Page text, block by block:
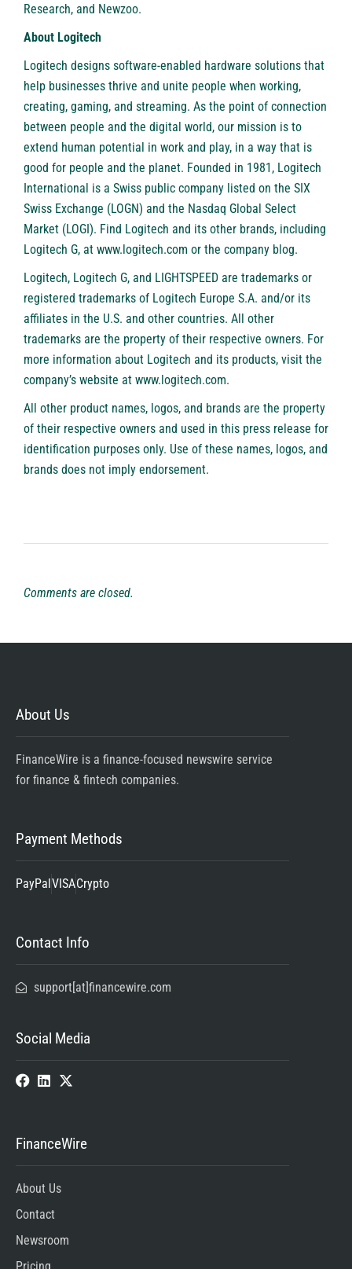
Research, and Newzoo.
About Logitech
Logitech designs software-enabled hardware solutions that
help businesses thrive and unite people when working,
creating, gaming, and streaming. As the point of connection
between people and the digital world, our mission is to
extend human potential in work and play, in a way that is
good for people and the planet. Founded in 1981, Logitech
International is a Swiss public company listed on the SIX
Swiss Exchange (LOGN) and the Nasdaq Global Select
Market (LOGI). Find Logitech and its other brands, including
Logitech G, at www.logitech.com or the company blog.
Logitech, Logitech G, and LIGHTSPEED are trademarks or
registered trademarks of Logitech Europe S.A. and/or its
affiliates in the U.S. and other countries. All other
trademarks are the property of their respective owners. For
more information about Logitech and its products, visit the
company’s website at www.logitech.com.
All other product names, logos, and brands are the property
of their respective owners and used in this press release for
identification purposes only. Use of these names, logos, and
brands does not imply endorsement.
Comments are closed.
About Us
FinanceWire is a finance-focused newswire service
for finance & fintech companies.
Payment Methods
PayPalVISACrypto
Contact Info
support[at]financewire.com
Social Media
FinanceWire
About Us
Contact
Newsroom